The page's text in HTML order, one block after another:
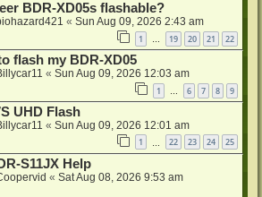
BDR-XD05s flashable?
« Sun Aug 09, 2026 2:43 am
1 19 20 21 22
flash my BDR-XD05
« Sun Aug 09, 2026 12:03 am
1 6 7 8 9
UHD Flash
« Sun Aug 09, 2026 12:01 am
1 22 23 24 25
S11JX Help
« Sat Aug 08, 2026 9:53 am